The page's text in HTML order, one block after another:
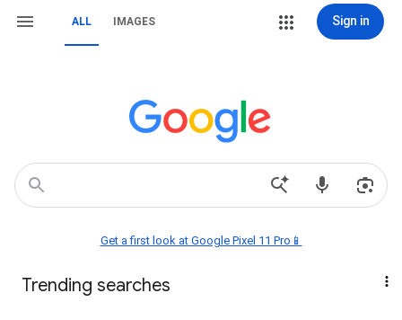
ALL IMAGES Sign in
Get a first look at Google Pixel 11 Pro📱
Trending searches